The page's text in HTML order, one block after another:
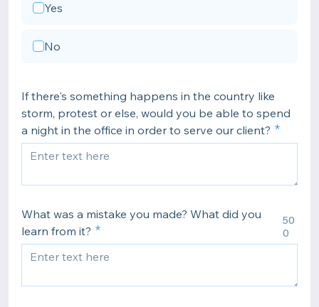
Yes
No
If there's something happens in the country like
storm, protest or else, would you be able to spend
a night in the office in order to serve our client?
What was a mistake you made? What did you
learn from it?
50
0